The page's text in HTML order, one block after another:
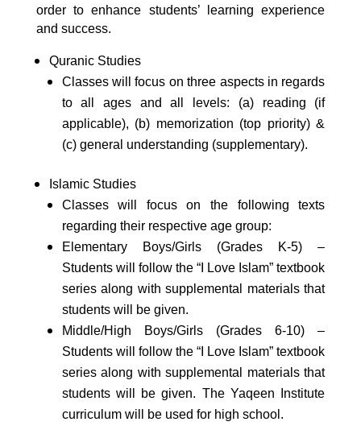
order to enhance students’ learning experience
and success.
Quranic Studies
Classes will focus on three aspects in regards
to all ages and all levels: (a) reading (if
applicable), (b) memorization (top priority) &
(c) general understanding (supplementary).
Islamic Studies
Classes will focus on the following texts
regarding their respective age group:
Elementary Boys/Girls (Grades K-5) –
Students will follow the “I Love Islam” textbook
series along with supplemental materials that
students will be given.
Middle/High Boys/Girls (Grades 6-10) –
Students will follow the “I Love Islam” textbook
series along with supplemental materials that
students will be given. The Yaqeen Institute
curriculum will be used for high school.